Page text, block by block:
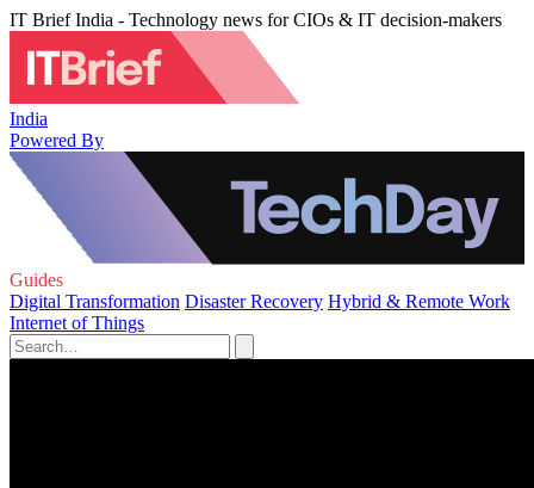
IT Brief India - Technology news for CIOs & IT decision-makers
India
Powered By
Guides
Digital Transformation Disaster Recovery Hybrid & Remote Work
Internet of Things